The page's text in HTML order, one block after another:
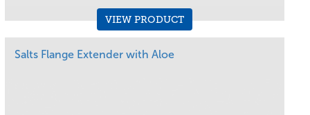
VIEW PRODUCT
Salts Flange Extender with Aloe